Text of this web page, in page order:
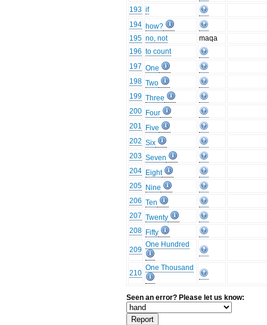
193 if
194 how?
195 no, not
maqa
196 to count
197 One
198 Two
199 Three
200 Four
201
Five
202 Six
203 Seven
204 Eight
205 Nine
206 Ten
207 Twenty
208 Fifty
209
One Hundred
210
One Thousand
Seen an error? Please let us know: